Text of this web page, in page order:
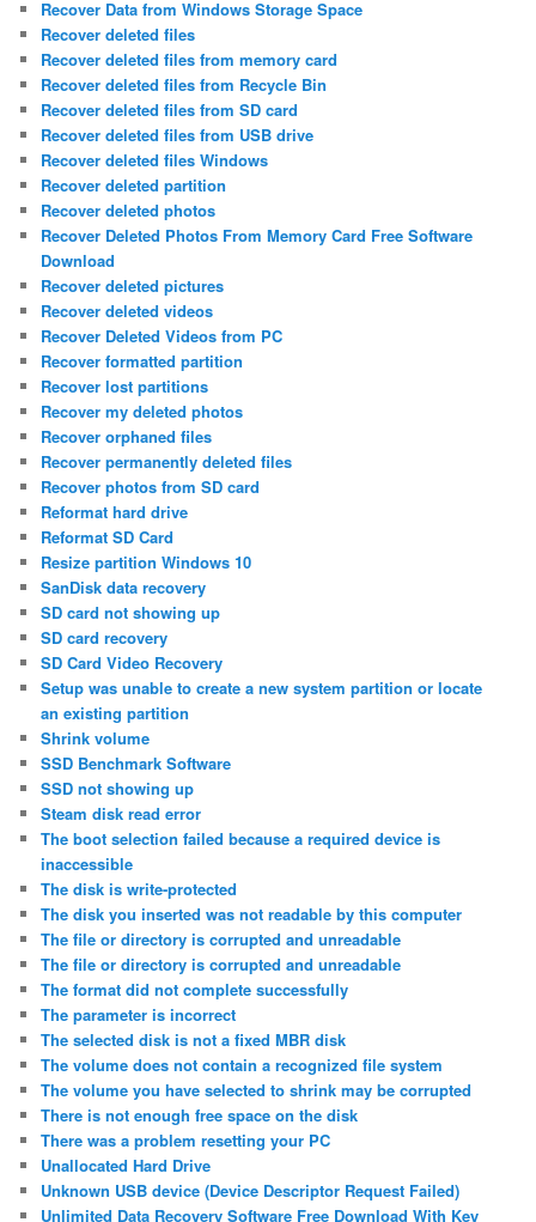
Recover Data from Windows Storage Space
Recover deleted files
Recover deleted files from memory card
Recover deleted files from Recycle Bin
Recover deleted files from SD card
Recover deleted files from USB drive
Recover deleted files Windows
Recover deleted partition
Recover deleted photos
Recover Deleted Photos From Memory Card Free Software
Download
Recover deleted pictures
Recover deleted videos
Recover Deleted Videos from PC
Recover formatted partition
Recover lost partitions
Recover my deleted photos
Recover orphaned files
Recover permanently deleted files
Recover photos from SD card
Reformat hard drive
Reformat SD Card
Resize partition Windows 10
SanDisk data recovery
SD card not showing up
SD card recovery
SD Card Video Recovery
Setup was unable to create a new system partition or locate
an existing partition
Shrink volume
SSD Benchmark Software
SSD not showing up
Steam disk read error
The boot selection failed because a required device is
inaccessible
The disk is write-protected
The disk you inserted was not readable by this computer
The file or directory is corrupted and unreadable
The file or directory is corrupted and unreadable
The format did not complete successfully
The parameter is incorrect
The selected disk is not a fixed MBR disk
The volume does not contain a recognized file system
The volume you have selected to shrink may be corrupted
There is not enough free space on the disk
There was a problem resetting your PC
Unallocated Hard Drive
Unknown USB device (Device Descriptor Request Failed)
Unlimited Data Recovery Software Free Download With Key